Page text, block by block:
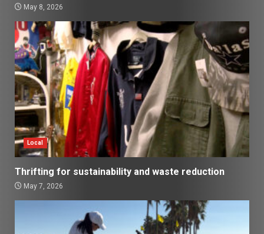
May 8, 2026
Local
Thrifting for sustainability and waste reduction
May 7, 2026